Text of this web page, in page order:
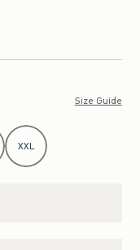
Size Guide
XXL